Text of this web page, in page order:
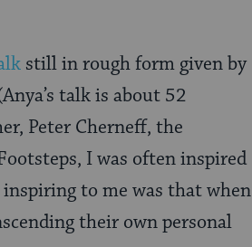
still in rough form given by
talk is about 52
Peter Cherneff, the
I was often inspired
to me was that when
their own personal